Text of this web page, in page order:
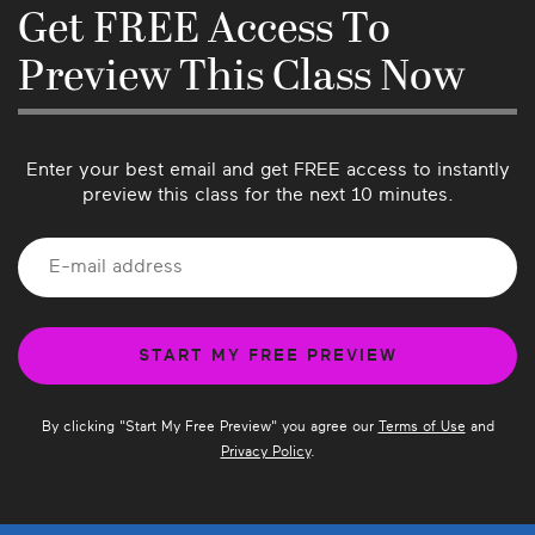
know if there’s anything we can do better or if
you have suggestions for future classes!
Get FREE Access To
Preview This Class Now
Enter your best email and get FREE access to instantly
preview this class for the next 10 minutes.
By clicking "Start My Free Preview" you agree our Terms of Use and
Privacy Policy.